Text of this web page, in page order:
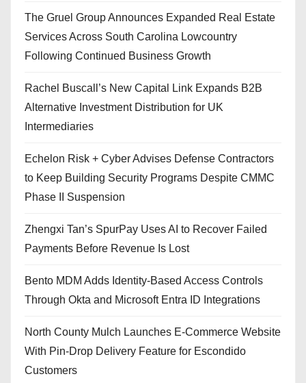
The Gruel Group Announces Expanded Real Estate
Services Across South Carolina Lowcountry
Following Continued Business Growth
Rachel Buscall’s New Capital Link Expands B2B
Alternative Investment Distribution for UK
Intermediaries
Echelon Risk + Cyber Advises Defense Contractors
to Keep Building Security Programs Despite CMMC
Phase II Suspension
Zhengxi Tan’s SpurPay Uses AI to Recover Failed
Payments Before Revenue Is Lost
Bento MDM Adds Identity-Based Access Controls
Through Okta and Microsoft Entra ID Integrations
North County Mulch Launches E-Commerce Website
With Pin-Drop Delivery Feature for Escondido
Customers